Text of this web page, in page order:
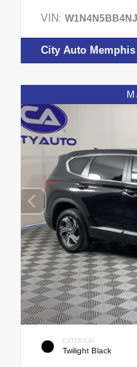
VIN:
City Auto Memphis
EXTERIOR
Twilight Black